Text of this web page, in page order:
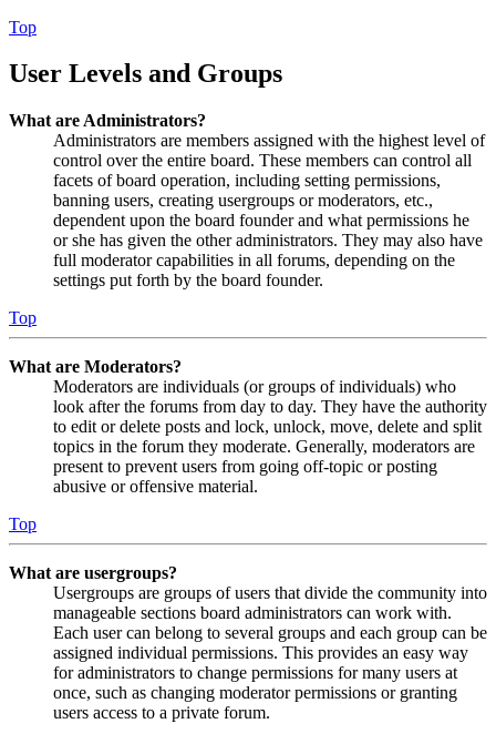
Top
User Levels and Groups
What are Administrators?
Administrators are members assigned with the highest level of
control over the entire board. These members can control all
facets of board operation, including setting permissions,
banning users, creating usergroups or moderators, etc.,
dependent upon the board founder and what permissions he
or she has given the other administrators. They may also have
full moderator capabilities in all forums, depending on the
settings put forth by the board founder.
Top
What are Moderators?
Moderators are individuals (or groups of individuals) who
look after the forums from day to day. They have the authority
to edit or delete posts and lock, unlock, move, delete and split
topics in the forum they moderate. Generally, moderators are
present to prevent users from going off-topic or posting
abusive or offensive material.
Top
What are usergroups?
Usergroups are groups of users that divide the community into
manageable sections board administrators can work with.
Each user can belong to several groups and each group can be
assigned individual permissions. This provides an easy way
for administrators to change permissions for many users at
once, such as changing moderator permissions or granting
users access to a private forum.